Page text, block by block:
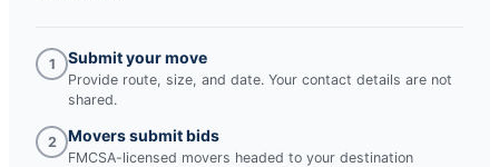
1 Submit your move
Provide route, size, and date. Your contact details are not
shared.
2 Movers submit bids
FMCSA-licensed movers headed to your destination